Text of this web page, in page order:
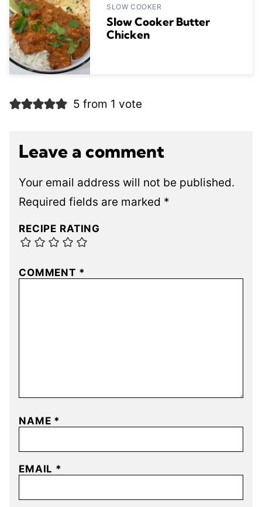
SLOW COOKER
Slow Cooker Butter
Chicken
5 from 1 vote
Leave a comment
Your email address will not be published.
Required fields are marked *
RECIPE RATING
COMMENT *
NAME *
EMAIL *